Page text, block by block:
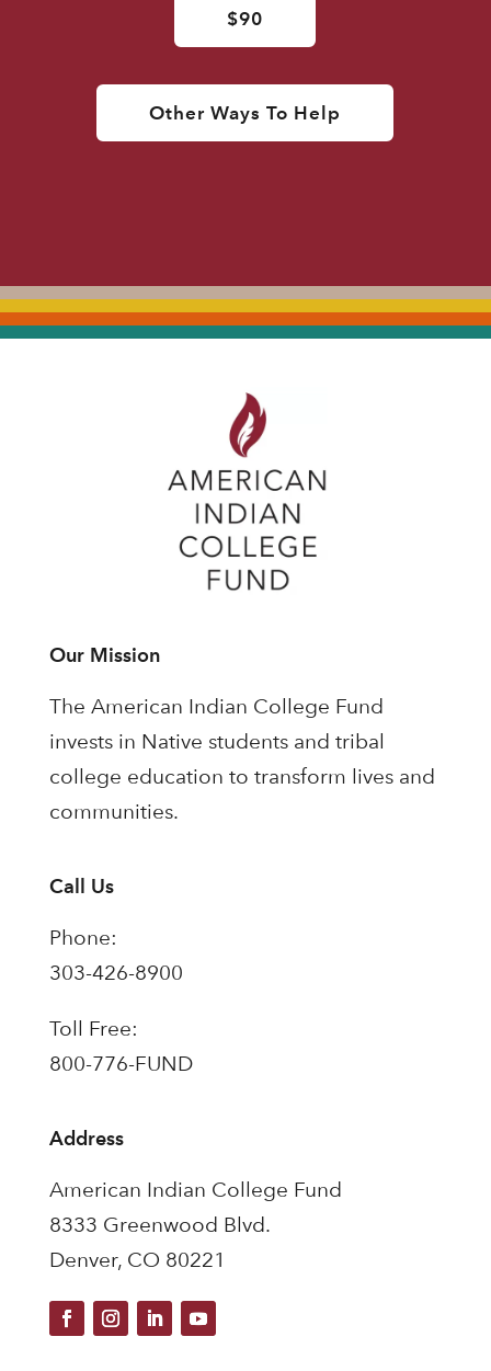
$90
Other Ways To Help
Our Mission
The American Indian College Fund
invests in Native students and tribal
college education to transform lives and
communities.
Call Us
Phone:
303-426-8900
Toll Free:
800-776-FUND
Address
American Indian College Fund
8333 Greenwood Blvd.
Denver, CO 80221